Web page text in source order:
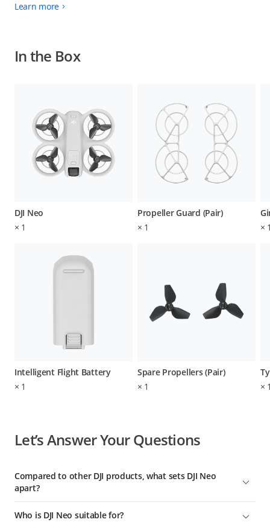
Learn more
In the Box
DJI Neo
× 1
Intelligent Flight Battery
× 1
Propeller Guard (Pair)
× 1
Spare Propellers (Pair)
× 1
×
×
Let’s Answer Your Questions
Compared to other DJI products, what sets DJI Neo
apart?
aerial videographer with the most control options. It's ideal
Who is DJI Neo suitable for?